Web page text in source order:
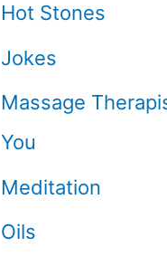
Hot Stones
Jokes
Massage
You
Meditation
Oils